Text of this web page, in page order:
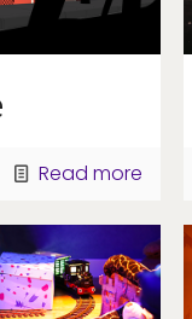
Read more